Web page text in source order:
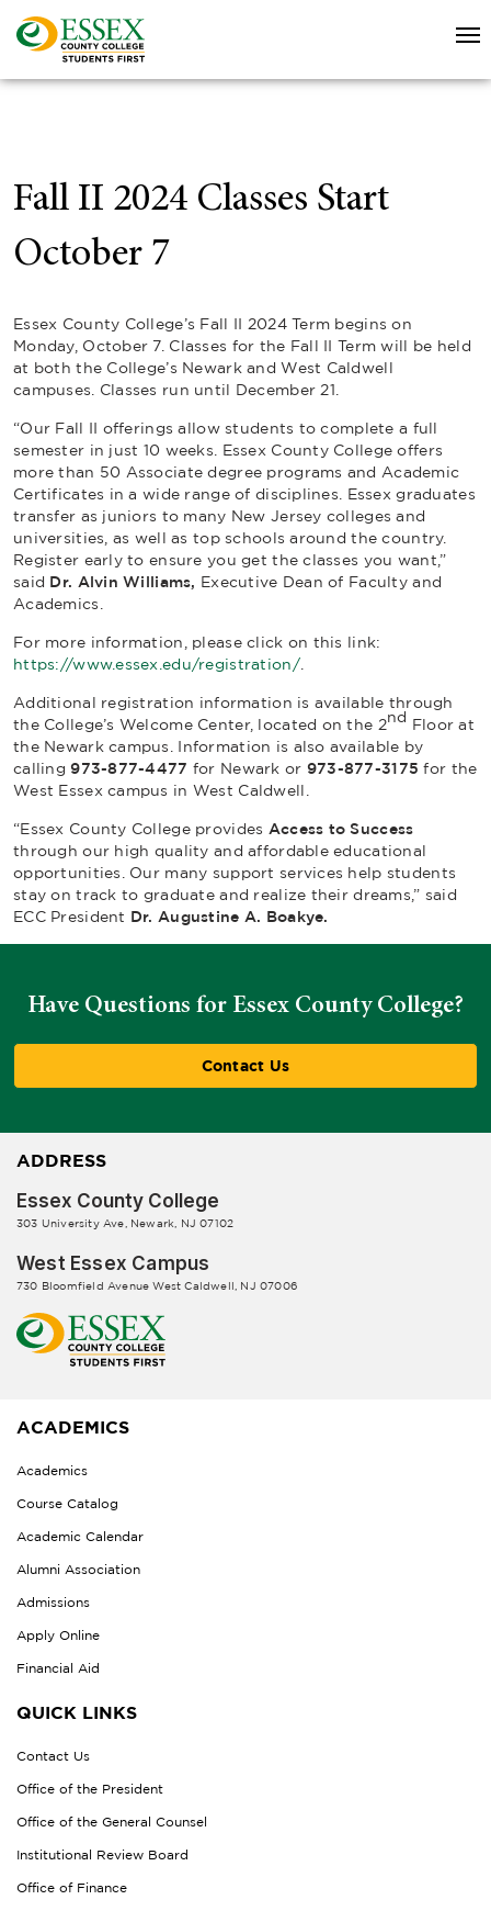
Fall II 2024 Classes Start
October 7
Essex County College’s Fall II 2024 Term begins on
Monday, October 7. Classes for the Fall II Term will be held
at both the College’s Newark and West Caldwell
campuses. Classes run until December 21.
“Our Fall II offerings allow students to complete a full
semester in just 10 weeks. Essex County College offers
more than 50 Associate degree programs and Academic
Certificates in a wide range of disciplines. Essex graduates
transfer as juniors to many New Jersey colleges and
universities, as well as top schools around the country.
Register early to ensure you get the classes you want,”
said Dr. Alvin Williams, Executive Dean of Faculty and
Academics.
For more information, please click on this link:
https://www.essex.edu/registration/.
Additional registration information is available through
the College’s Welcome Center, located on the 2nd Floor at
the Newark campus. Information is also available by
calling973-877-4477 for Newark or 973-877-3175 for the
West Essex campus in West Caldwell.
“Essex County College provides Access to Success
through our high quality and affordable educational
opportunities. Our many support services help students
stay on track to graduate and realize their dreams,” said
ECC President Dr. Augustine A. Boakye.
Have Questions for Essex County College?
Contact Us
ADDRESS
Essex County College
303 University Ave, Newark, NJ 07102
West Essex Campus
730 Bloomfield Avenue West Caldwell, NJ 07006
ACADEMICS
Academics
Course Catalog
Academic Calendar
Alumni Association
Admissions
Apply Online
Financial Aid
QUICK LINKS
Contact Us
Office of the President
Office of the General Counsel
Institutional Review Board
Office of Finance